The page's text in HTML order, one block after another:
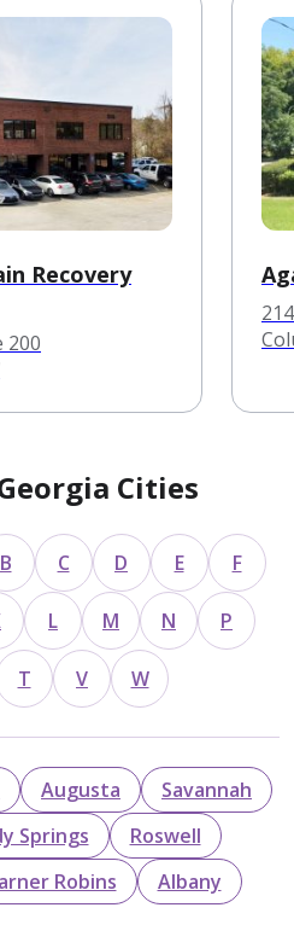
Recovery
200
Cities
B C D E F
L M N P
T V W
Augusta
Savannah
Springs
Roswell
Robins Albany